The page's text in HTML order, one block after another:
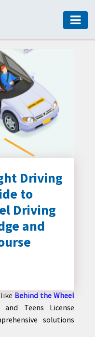
Driving
to
Driving
and
for teenagers,
and
a safe and
than just basic
training,
guidance. For
Behind the Wheel
and Teens License
solutions